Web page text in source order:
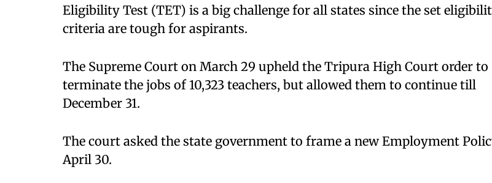
Eligibility Test (TET) is a big challenge for all states since the set
criteria are tough for aspirants.
The Supreme Court on March 29 upheld the Tripura High Court order to
terminate the jobs of 10,323 teachers, but allowed them to continue till
December 31.
The court asked the state government to frame a new Employment
April 30.